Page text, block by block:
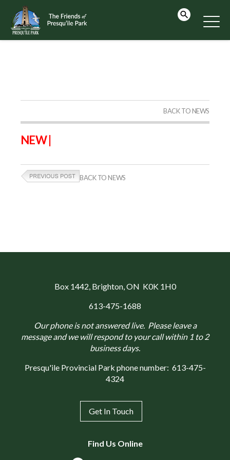
BACK TO NEWS
NEW |
BACK TO NEWS
Box 1442, Brighton, ON K0K 1H0
613-475-1688
Our phone is not answered live. Please leave a
message and we will respond to your call within 1 to 2
business days.
Presqu'ile Provincial Park phone number: 613-475-
4324
Get In Touch
Find Us Online